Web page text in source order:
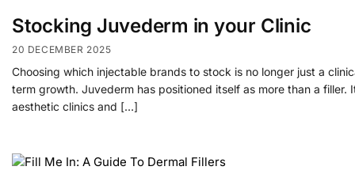
Stocking Juvederm in your Clinic
20 DECEMBER 2025
Choosing which injectable brands to stock is no longer just a
term growth. Juvederm has positioned itself as more than a
aesthetic clinics and […]